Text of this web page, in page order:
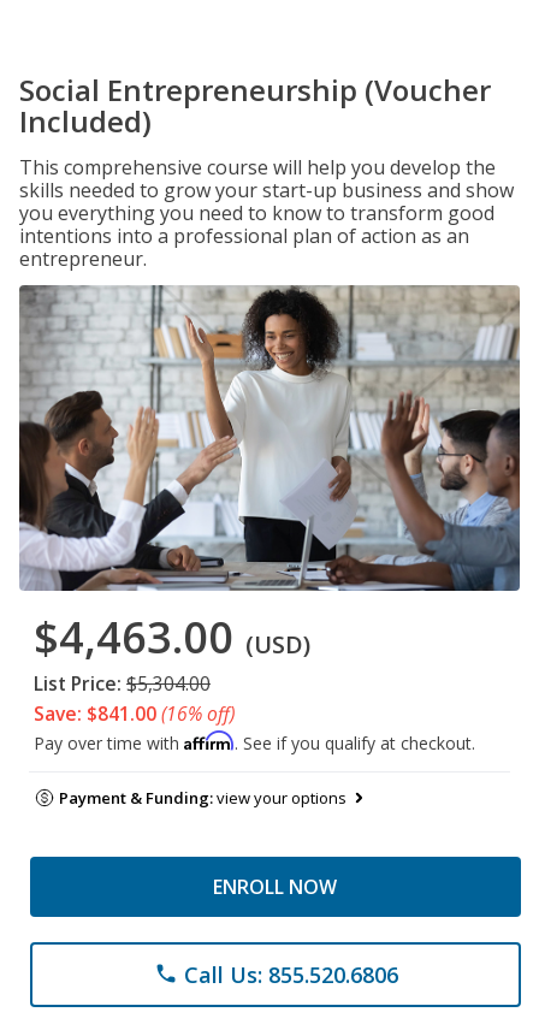
Social Entrepreneurship (Voucher
Included)
This comprehensive course will help you develop the
skills needed to grow your start-up business and show
you everything you need to know to transform good
intentions into a professional plan of action as an
entrepreneur.
$4,463.00 (USD)
List Price: $5,304.00
Save: $841.00(16% off)
Pay over time with Affirm. See if you qualify at checkout.
Payment & Funding:view your options
ENROLL NOW
phone Call Us: 855.520.6806